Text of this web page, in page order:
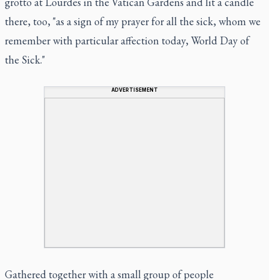
there, too, "as a sign of my prayer for all the sick, whom we
remember with particular affection today, World Day of
the Sick."
ADVERTISEMENT
Gathered together with a small group of people